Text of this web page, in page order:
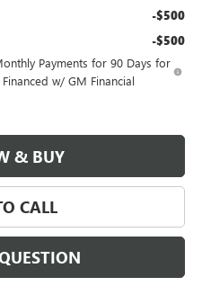
-$500
-$500
Payments for 90 Days for
w/ GM Financial
& BUY
CALL